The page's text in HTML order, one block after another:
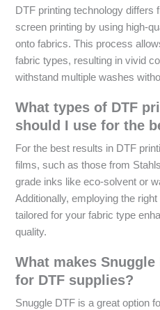
DTF printing technology differs
screen printing by using high-
onto fabrics. This process
fabric types, resulting in vivid
withstand multiple washes
What types of DTF
should I use for the
For the best results in DTF
films, such as those from
grade inks like eco-solvent or
Additionally, employing the
tailored for your fabric type
quality.
What makes
for DTF supplies?
Snuggle DTF is a great option